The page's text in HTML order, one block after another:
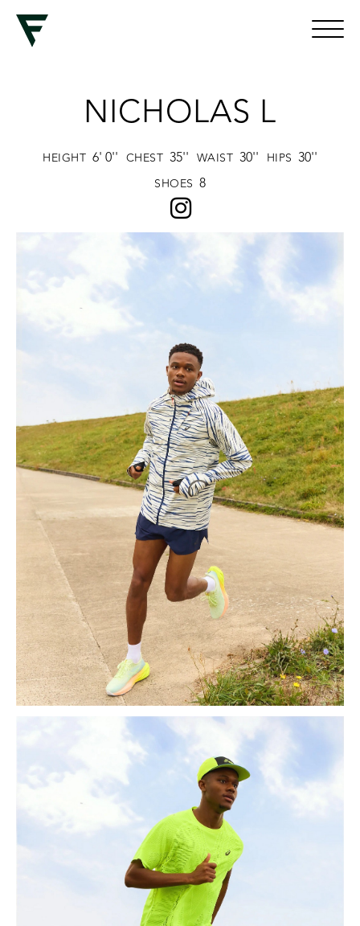
NICHOLAS L
HEIGHT 6' 0'' CHEST 35'' WAIST 30'' HIPS 30''
SHOES 8